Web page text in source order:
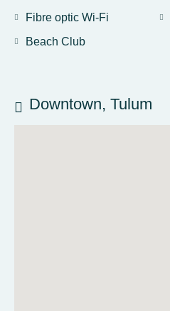
Fibre optic Wi-Fi
Beach Club
Downtown, Tulum